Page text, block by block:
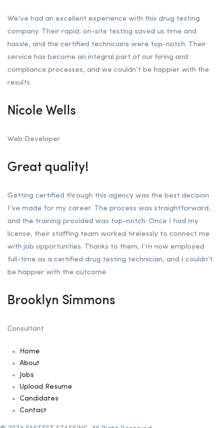
We’ve had an excellent experience with this drug testing
company. Their rapid, on-site testing saved us time and
hassle, and the certified technicians were top-notch. Their
service has become an integral part of our hiring and
compliance processes, and we couldn’t be happier with the
results.
Nicole Wells
Web Developer
Great quality!
Getting certified through this agency was the best decision
I’ve made for my career. The process was straightforward,
and the training provided was top-notch. Once I had my
license, their staffing team worked tirelessly to connect me
with job opportunities. Thanks to them, I’m now employed
full-time as a certified drug testing technician, and I couldn’t
be happier with the outcome.
Brooklyn Simmons
Consultant
Home
About
Jobs
Upload Resume
Candidates
Contact